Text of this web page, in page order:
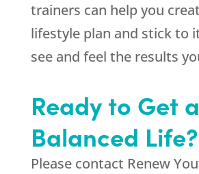
trainers can help you
lifestyle plan and stick to
see and feel the results
Ready to Get
Balanced Life?
Please contact Renew